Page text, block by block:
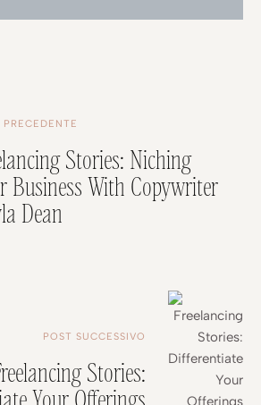
PRECEDENTE
Stories: Niching
Business With Copywriter
Dean
POST SUCCESSIVO
Stories:
Your Offerings